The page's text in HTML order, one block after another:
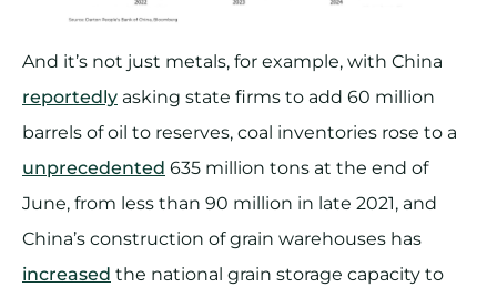
And it’s not just metals, for example, with China
reportedly asking state firms to add 60 million
barrels of oil to reserves, coal inventories rose to a
unprecedented 635 million tons at the end of
June, from less than 90 million in late 2021, and
China’s construction of grain warehouses has
increased the national grain storage capacity to